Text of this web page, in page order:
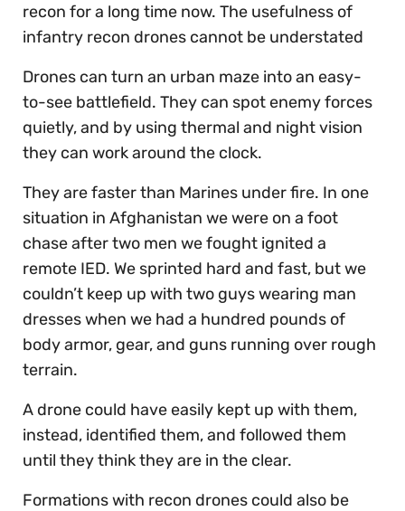
recon for a long time now. The usefulness of
infantry recon drones cannot be understated
Drones can turn an urban maze into an easy-
to-see battlefield. They can spot enemy forces
quietly, and by using thermal and night vision
they can work around the clock.
They are faster than Marines under fire. In one
situation in Afghanistan we were on a foot
chase after two men we fought ignited a
remote IED. We sprinted hard and fast, but we
couldn’t keep up with two guys wearing man
dresses when we had a hundred pounds of
body armor, gear, and guns running over rough
terrain.
A drone could have easily kept up with them,
instead, identified them, and followed them
until they think they are in the clear.
Formations with recon drones could also be